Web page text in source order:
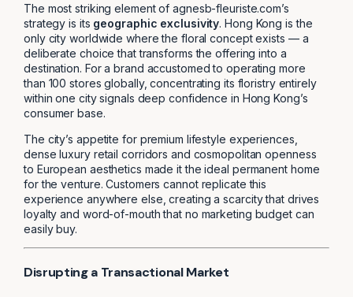
The most striking element of agnesb-fleuriste.com’s
strategy is its geographic exclusivity. Hong Kong is the
only city worldwide where the floral concept exists — a
deliberate choice that transforms the offering into a
destination. For a brand accustomed to operating more
than 100 stores globally, concentrating its floristry entirely
within one city signals deep confidence in Hong Kong’s
consumer base.
The city’s appetite for premium lifestyle experiences,
dense luxury retail corridors and cosmopolitan openness
to European aesthetics made it the ideal permanent home
for the venture. Customers cannot replicate this
experience anywhere else, creating a scarcity that drives
loyalty and word-of-mouth that no marketing budget can
easily buy.
Disrupting a Transactional Market